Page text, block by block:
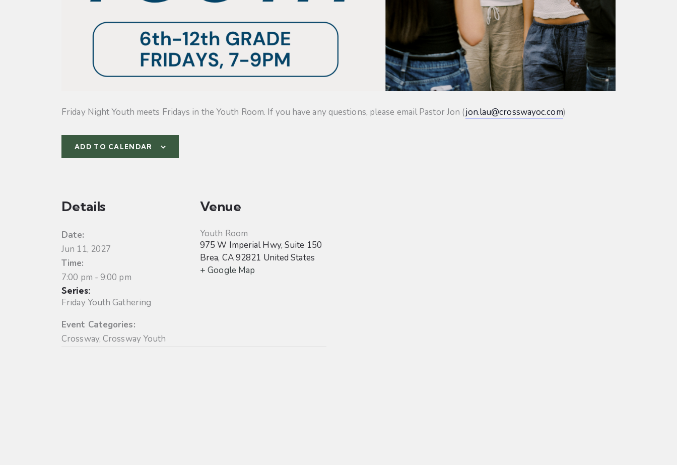
Friday Night Youth meets Fridays in the Youth Room. If you have any questions, please email Pastor Jon (jon.lau@crosswayoc.com)
ADD TO CALENDAR
Details
Date:
Jun 11, 2027
Time:
7:00 pm - 9:00 pm
Series:
Friday Youth Gathering
Event Categories:
Crossway,Crossway Youth
Venue
Youth Room
975 W Imperial Hwy, Suite 150
Brea, CA92821 United States
+ Google Map